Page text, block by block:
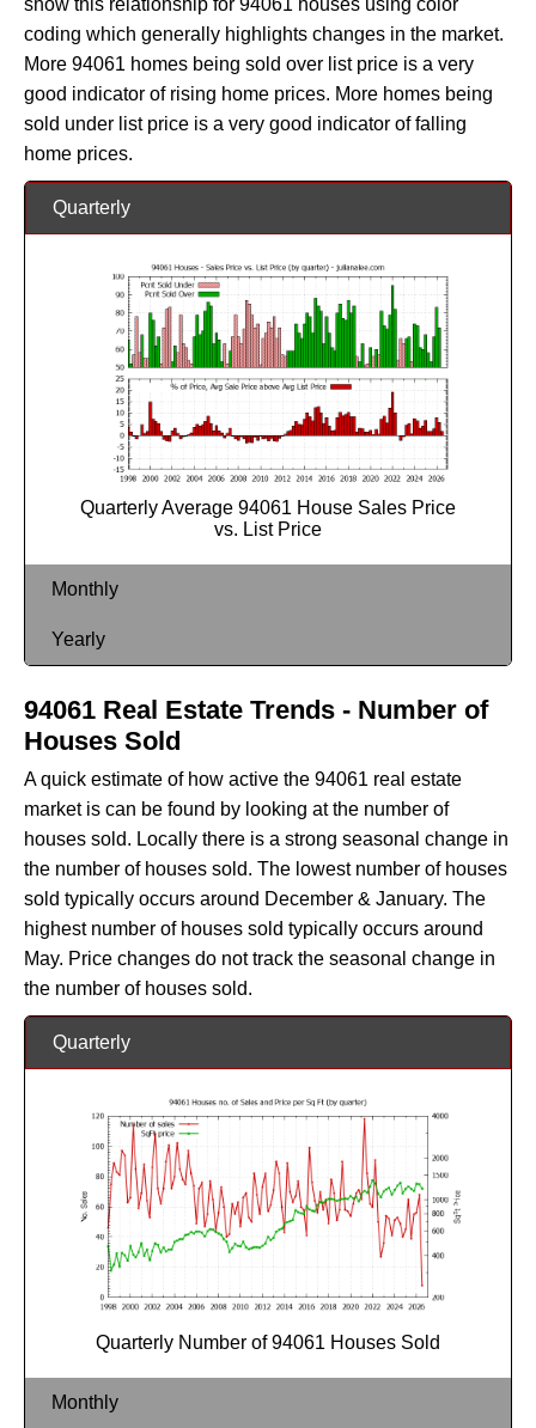
coding which generally highlights changes in the market.
More 94061 homes being sold over list price is a very
good indicator of rising home prices. More homes being
sold under list price is a very good indicator of falling
home prices.
Quarterly
Quarterly Average 94061 House Sales Price
vs. List Price
Monthly
Yearly
94061 Real Estate Trends - Number of
Houses Sold
A quick estimate of how active the 94061 real estate
market is can be found by looking at the number of
houses sold. Locally there is a strong seasonal change in
the number of houses sold. The lowest number of houses
sold typically occurs around December & January. The
highest number of houses sold typically occurs around
May. Price changes do not track the seasonal change in
the number of houses sold.
Quarterly
Quarterly Number of 94061 Houses Sold
Monthly